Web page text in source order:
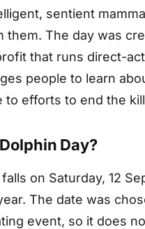
sentient
them. The day was
that runs direct-
people to learn
to efforts to end the
Day?
on Saturday, 12
The date was
event, so it does